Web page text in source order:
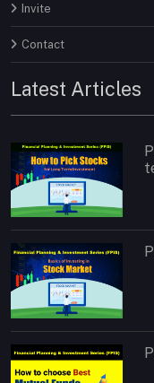
Invite
Contact
Latest Articles